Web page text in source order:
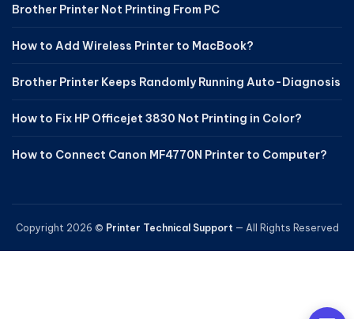
Brother Printer Not Printing From PC
How to Add Wireless Printer to MacBook?
Brother Printer Keeps Randomly Running Auto-Diagnosis
How to Fix HP Officejet 3830 Not Printing in Color?
How to Connect Canon MF4770N Printer to Computer?
Copyright 2026 © Printer Technical Support — All Rights Reserved